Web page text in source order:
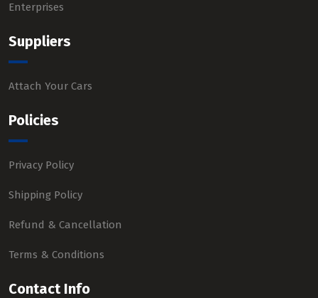
Enterprises
Suppliers
Attach Your Cars
Policies
Privacy Policy
Shipping Policy
Refund & Cancellation
Terms & Conditions
Contact Info